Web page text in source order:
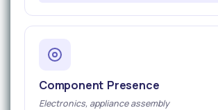
Component Presence
Electronics, appliance assembly